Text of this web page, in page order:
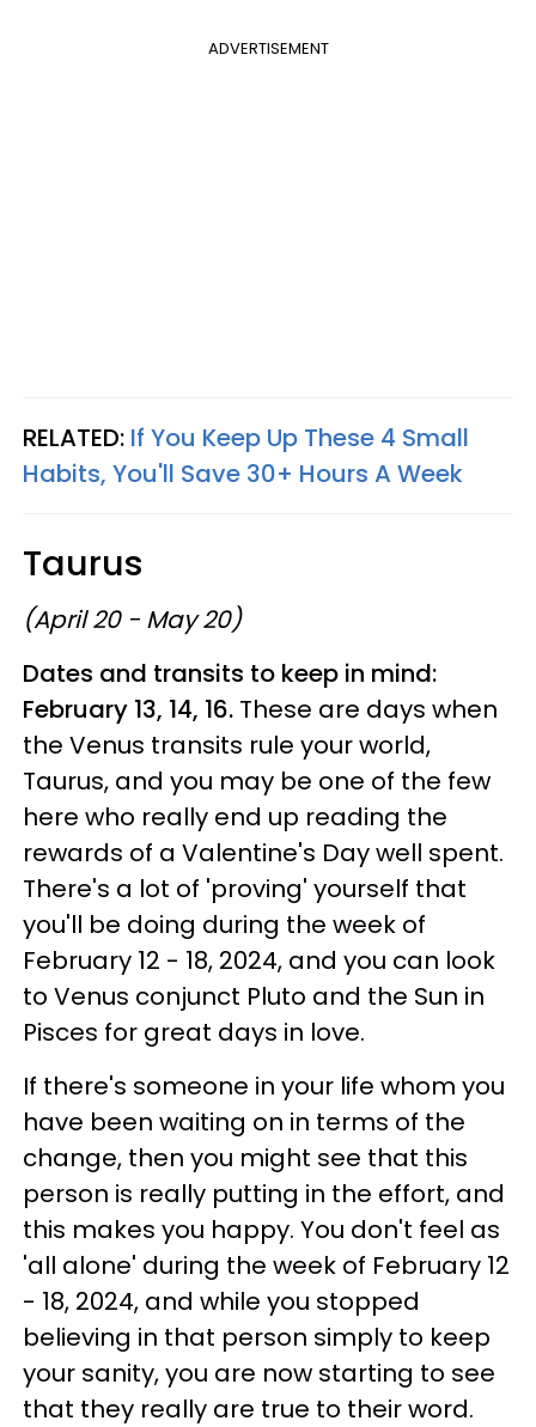
ADVERTISEMENT
RELATED: If You Keep Up These 4 Small
Habits, You'll Save 30+ Hours A Week
Taurus
(April 20 - May 20)
Dates and transits to keep in mind:
February 13, 14, 16. These are days when
the Venus transits rule your world,
Taurus, and you may be one of the few
here who really end up reading the
rewards of a Valentine's Day well spent.
There's a lot of 'proving' yourself that
you'll be doing during the week of
February 12 - 18, 2024, and you can look
to Venus conjunct Pluto and the Sun in
Pisces for great days in love.
If there's someone in your life whom you
have been waiting on in terms of the
change, then you might see that this
person is really putting in the effort, and
this makes you happy. You don't feel as
'all alone' during the week of February 12
- 18, 2024, and while you stopped
believing in that person simply to keep
your sanity, you are now starting to see
that they really are true to their word.